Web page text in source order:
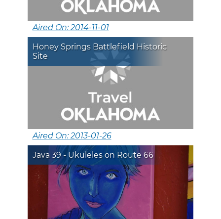
Aired On: 2014-11-01
Honey Springs Battlefield Historic
Site
Aired On: 2013-01-26
Java 39 - Ukuleles on Route 66